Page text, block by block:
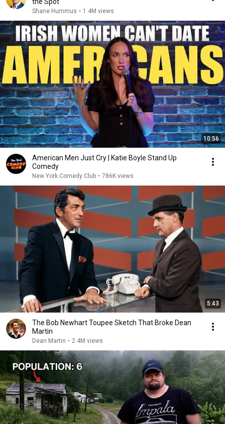
Shane Hummus • 1.4M views
10:56
American Men Just Cry | Katie Boyle Stand Up
Comedy
New York Comedy Club • 786K views
5:43
The Bob Newhart Toupee Sketch That Broke Dean
Martin
Dean Martin • 2.4M views